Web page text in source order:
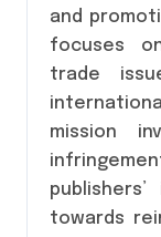
and
focuses
trade
mission
towards